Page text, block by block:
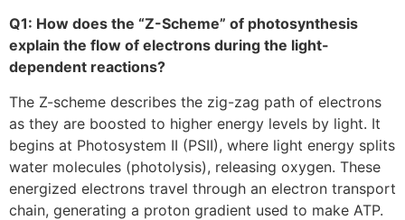
Q1: How does the “Z-Scheme” of photosynthesis
explain the flow of electrons during the light-
dependent reactions?
The Z-scheme describes the zig-zag path of electrons
as they are boosted to higher energy levels by light. It
begins at Photosystem II (PSII), where light energy splits
water molecules (photolysis), releasing oxygen. These
energized electrons travel through an electron transport
chain, generating a proton gradient used to make ATP.